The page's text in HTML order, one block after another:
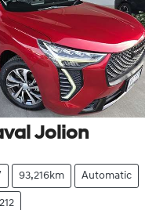
Jolion
93,216km Automatic